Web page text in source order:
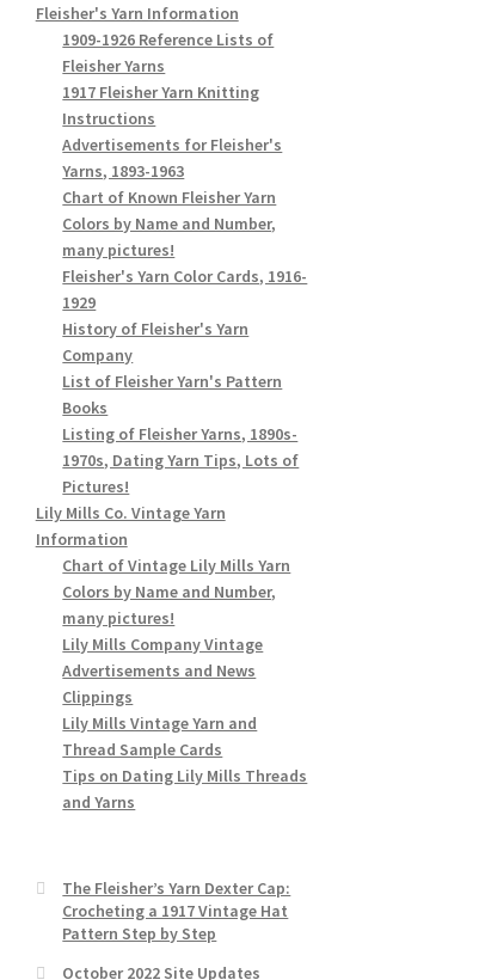
Fleisher's Yarn Information
1909-1926 Reference Lists of
Fleisher Yarns
1917 Fleisher Yarn Knitting
Instructions
Advertisements for Fleisher's
Yarns, 1893-1963
Chart of Known Fleisher Yarn
Colors by Name and Number,
many pictures!
Fleisher's Yarn Color Cards, 1916-
1929
History of Fleisher's Yarn
Company
List of Fleisher Yarn's Pattern
Books
Listing of Fleisher Yarns, 1890s-
1970s, Dating Yarn Tips, Lots of
Pictures!
Lily Mills Co. Vintage Yarn
Information
Chart of Vintage Lily Mills Yarn
Colors by Name and Number,
many pictures!
Lily Mills Company Vintage
Advertisements and News
Clippings
Lily Mills Vintage Yarn and
Thread Sample Cards
Tips on Dating Lily Mills Threads
and Yarns
The Fleisher’s Yarn Dexter Cap:
Crocheting a 1917 Vintage Hat
Pattern Step by Step
October 2022 Site Updates